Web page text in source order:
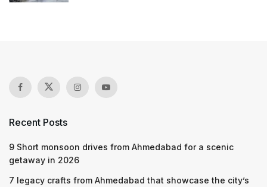
Recent Posts
9 Short monsoon drives from Ahmedabad for a scenic
getaway in 2026
7 legacy crafts from Ahmedabad that showcase the city’s